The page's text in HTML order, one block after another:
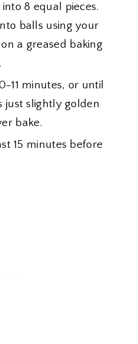
8 equal pieces.
balls using your
a greased baking
11 minutes, or until
just slightly golden
bake.
15 minutes before